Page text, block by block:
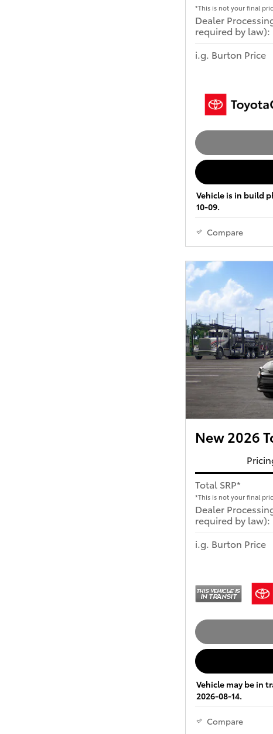
*This is not your final
Dealer
required by law):
i.g. Burton Price
Vehicle is in build
10-09.
Compare
New 2026
Total SRP*
*This is not your final
Dealer
required by law):
i.g. Burton Price
Vehicle may be in
2026-08-14.
Compare